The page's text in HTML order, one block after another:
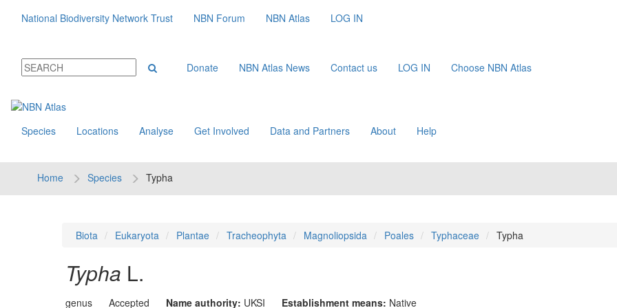
National Biodiversity Network Trust NBN Forum NBN Atlas LOG IN
Donate NBN Atlas News Contact us LOG IN Choose NBN Atlas
Species Locations Analyse Get Involved Data and Partners About Help
Home Species Typha
Biota Eukaryota Plantae Tracheophyta Magnoliopsida Poales Typhaceae Typha
Typha L.
genus Accepted Name authority: UKSI Establishment means: Native